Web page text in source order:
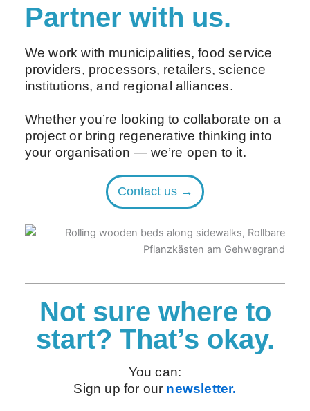
Partner with us.
We work with municipalities, food service
providers, processors, retailers, science
institutions, and regional alliances.
Whether you’re looking to collaborate on a
project or bring regenerative thinking into
your organisation — we’re open to it.
Contact us →
Not sure where to
start? That’s okay.
You can:
Sign up for our newsletter.